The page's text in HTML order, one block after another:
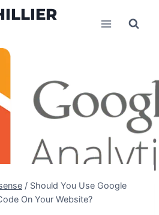
/ Should You Use Google
On Your Website?